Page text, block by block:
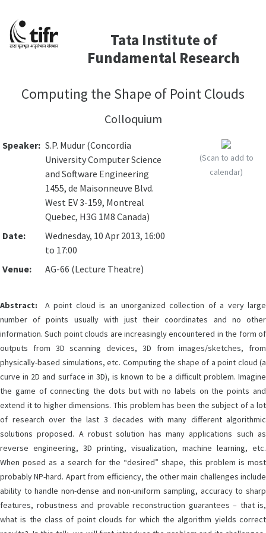
Tata Institute of
Fundamental Research
Computing the Shape of Point Clouds
Colloquium
Speaker: S.P. Mudur (Concordia
University Computer Science
and Software Engineering
1455, de Maisonneuve Blvd.
West EV 3-159, Montreal
Quebec, H3G 1M8 Canada)
Date:
Wednesday, 10 Apr 2013, 16:00
to 17:00
Venue:
AG-66 (Lecture Theatre)
(Scan to add to
calendar)
Abstract: A point cloud is an unorganized collection of a very large
number of points usually with just their coordinates and no other
information. Such point clouds are increasingly encountered in the form of
outputs from 3D scanning devices, 3D from images/sketches, from
physically-based simulations, etc. Computing the shape of a point cloud (a
curve in 2D and surface in 3D), is known to be a difficult problem. Imagine
the game of connecting the dots but with no labels on the points and
extend it to higher dimensions. This problem has been the subject of a lot
of research over the last 3 decades with many different algorithmic
solutions proposed. A robust solution has many applications such as
reverse engineering, 3D printing, visualization, machine learning, etc.
When posed as a search for the “desired” shape, this problem is most
probably NP-hard. Apart from efficiency, the other main challenges include
ability to handle non-dense and non-uniform sampling, accuracy to sharp
features, robustness and provable reconstruction guarantees – that is,
what is the class of point clouds for which the algorithm yields correct